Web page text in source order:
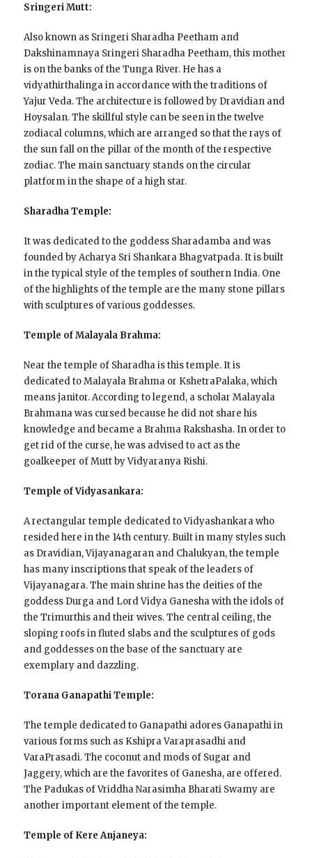
Sringeri Mutt:
Also known as Sringeri Sharadha Peetham and
Dakshinamnaya Sringeri Sharadha Peetham, this mother
is on the banks of the Tunga River. He has a
vidyathirthalinga in accordance with the traditions of
Yajur Veda. The architecture is followed by Dravidian and
Hoysalan. The skillful style can be seen in the twelve
zodiacal columns, which are arranged so that the rays of
the sun fall on the pillar of the month of the respective
zodiac. The main sanctuary stands on the circular
platform in the shape of a high star.
Sharadha Temple:
It was dedicated to the goddess Sharadamba and was
founded by Acharya Sri Shankara Bhagvatpada. It is built
in the typical style of the temples of southern India. One
of the highlights of the temple are the many stone pillars
with sculptures of various goddesses.
Temple of Malayala Brahma:
Near the temple of Sharadha is this temple. It is
dedicated to Malayala Brahma or KshetraPalaka, which
means janitor. According to legend, a scholar Malayala
Brahmana was cursed because he did not share his
knowledge and became a Brahma Rakshasha. In order to
get rid of the curse, he was advised to act as the
goalkeeper of Mutt by Vidyaranya Rishi.
Temple of Vidyasankara:
A rectangular temple dedicated to Vidyashankara who
resided here in the 14th century. Built in many styles such
as Dravidian, Vijayanagaran and Chalukyan, the temple
has many inscriptions that speak of the leaders of
Vijayanagara. The main shrine has the deities of the
goddess Durga and Lord Vidya Ganesha with the idols of
the Trimurthis and their wives. The central ceiling, the
sloping roofs in fluted slabs and the sculptures of gods
and goddesses on the base of the sanctuary are
exemplary and dazzling.
Torana Ganapathi Temple:
The temple dedicated to Ganapathi adores Ganapathi in
various forms such as Kshipra Varaprasadhi and
VaraPrasadi. The coconut and mods of Sugar and
Jaggery, which are the favorites of Ganesha, are offered.
The Padukas of Vriddha Narasimha Bharati Swamy are
another important element of the temple.
Temple of Kere Anjaneya: